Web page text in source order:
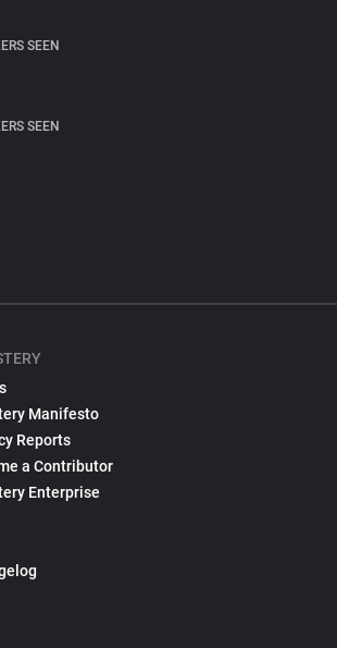
SEEN
SEEN
Manifesto
Reports
a Contributor
Enterprise